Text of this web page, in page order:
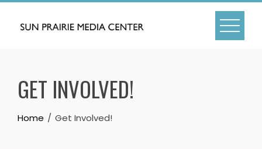
Skip
GET INVOLVED!
Home Get Involved!